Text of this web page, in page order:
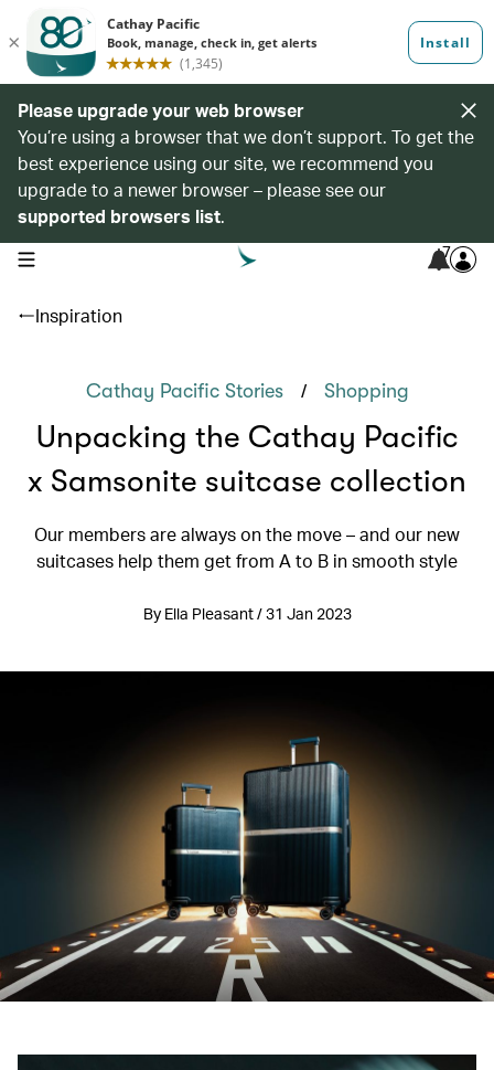
Please upgrade your web browser
You’re using a browser that we don’t support. To get the
best experience using our site, we recommend you
upgrade to a newer browser – please see our
supported browsers list.
open navigation menu 7
Inspiration
Cathay Pacific Stories / Shopping
Unpacking the Cathay Pacific
x Samsonite suitcase collection
Our members are always on the move – and our new
suitcases help them get from A to B in smooth style
By Ella Pleasant / 31 Jan 2023